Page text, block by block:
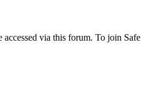
via this forum. To join Safe